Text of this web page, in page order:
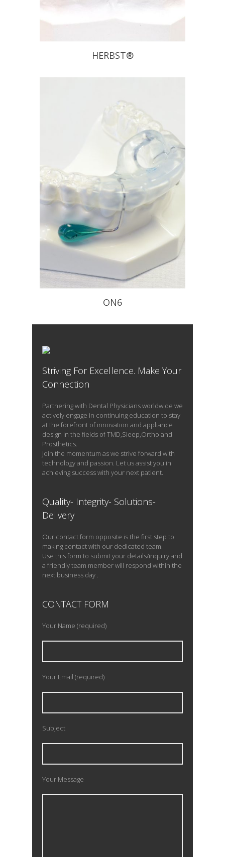
HERBST®
Obstructive Sleep Apnea sufferers.
This appliance allows patients to
move laterally and vertically without
disengaging the appliance. Also, if it is
determined that the initial position
does not provide the anticipated relief
of […]
READ PROFILE
ON6
READ PROFILE
Striving For Excellence. Make Your
Connection
Partnering with Dental Physicians worldwide we
actively engage in continuing education to stay
at the forefront of innovation and appliance
design in the fields of TMD,Sleep,Ortho and
Prosthetics.
Join the momentum as we strive forward with
technology and passion. Let us assist you in
achieving success with your next patient.
Quality- Integrity- Solutions-
Delivery
Our contact form opposite is the first step to
making contact with our dedicated team.
Use this form to submit your details/inquiry and
a friendly team member will respond within the
next business day .
CONTACT FORM
Your Name (required)
Your Email (required)
Subject
Your Message